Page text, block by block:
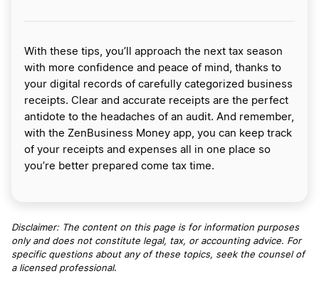
With these tips, you’ll approach the next tax season
with more confidence and peace of mind, thanks to
your digital records of carefully categorized business
receipts. Clear and accurate receipts are the perfect
antidote to the headaches of an audit. And remember,
with the ZenBusiness Money app, you can keep track
of your receipts and expenses all in one place so
you’re better prepared come tax time.
Disclaimer: The content on this page is for information purposes
only and does not constitute legal, tax, or accounting advice. For
specific questions about any of these topics, seek the counsel of
a licensed professional.